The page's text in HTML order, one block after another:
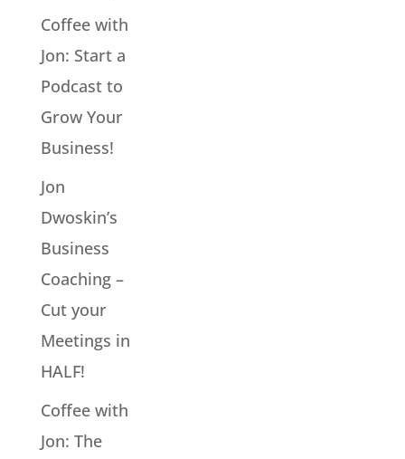
Coffee with
Jon: Start a
Podcast to
Grow Your
Business!
Jon
Dwoskin’s
Business
Coaching –
Cut your
Meetings in
HALF!
Coffee with
Jon: The